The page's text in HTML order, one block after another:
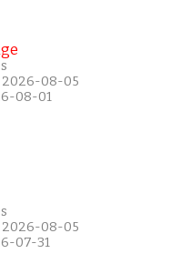
2026-08-05
08-01
2026-08-05
07-31